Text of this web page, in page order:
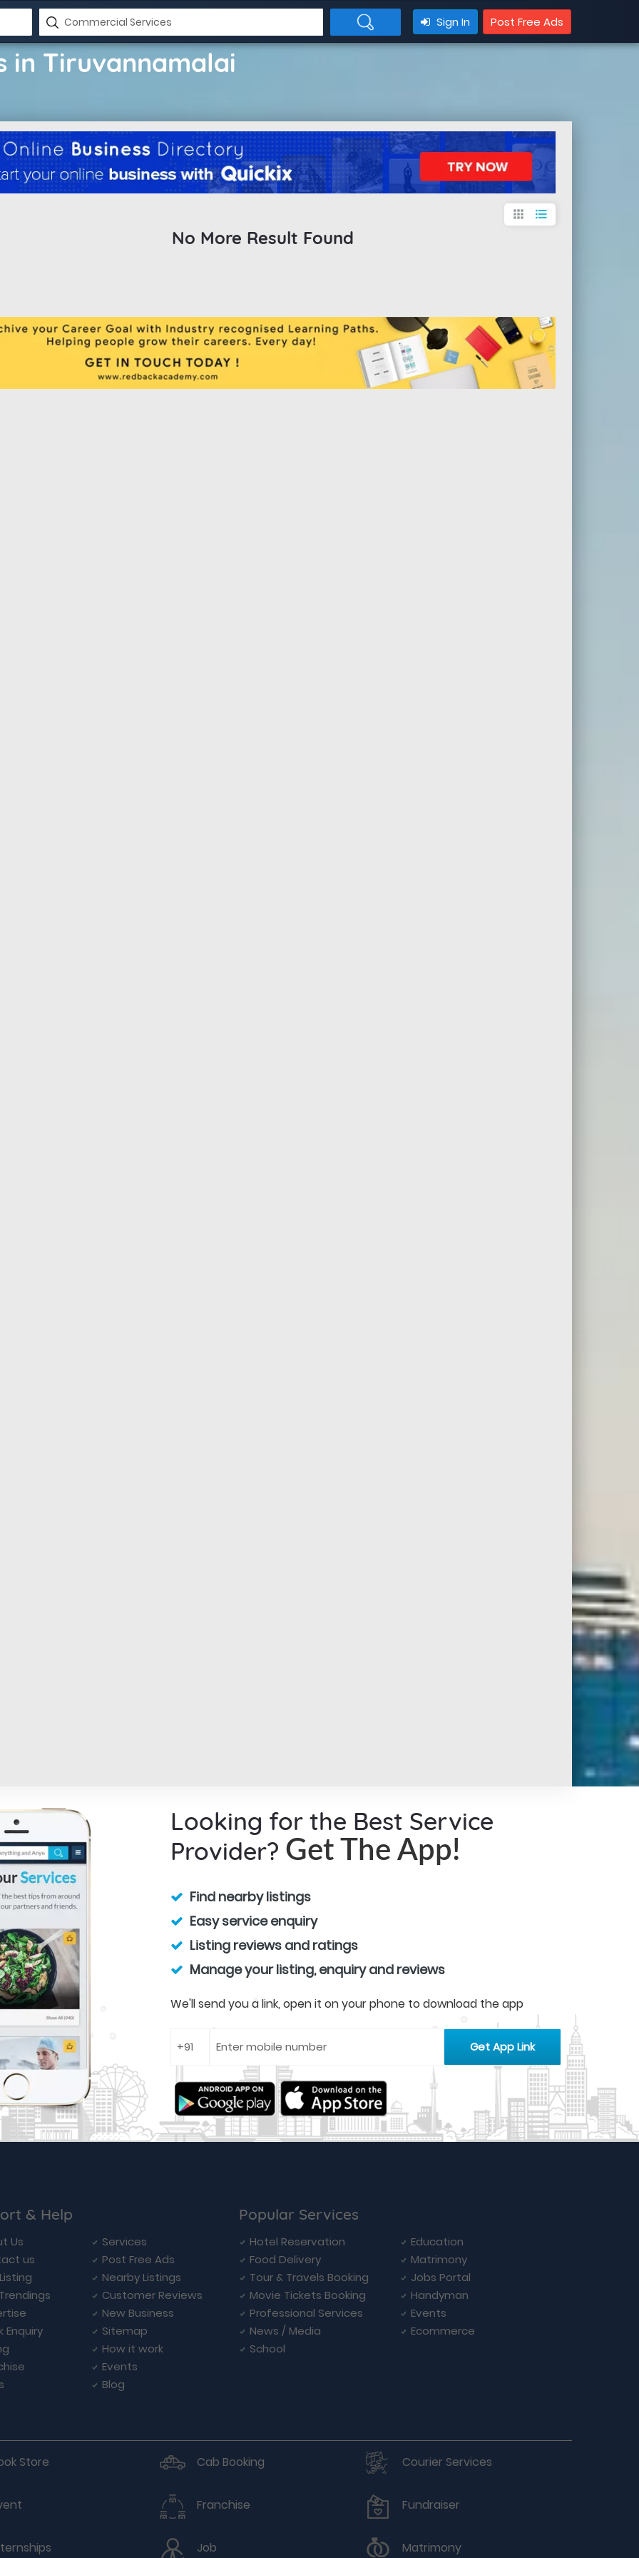
Sign In Post Free Ads
in Tiruvannamalai
apps format_list_bulleted
No More Result Found
Looking for the Best Service
Provider? Get The App!
Find nearby listings
Easy service enquiry
Listing reviews and ratings
Manage your listing, enquiry and reviews
We'll send you a link, open it on your phone to download the app
& Help
Us
Services
us
Post Free Ads
Nearby Listings
Customer Reviews
New Business
Enquiry
Sitemap
How it work
Events
Blog
Popular Services
Hotel Reservation
Education
Food Delivery
Matrimony
Tour & Travels Booking
Jobs Portal
Movie Tickets Booking
Handyman
Professional Services
Events
News / Media
Ecommerce
School
Store Cab Booking Courier Services
Franchise Fundraiser
Job Matrimony